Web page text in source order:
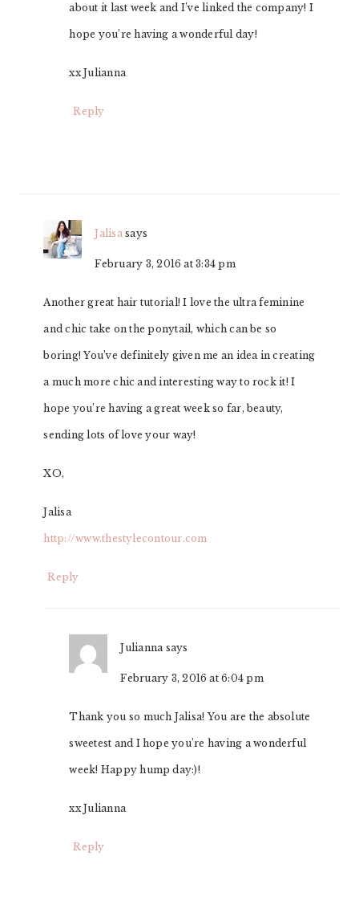
about it last week and I’ve linked the company! I
hope you’re having a wonderful day!
xx Julianna
Reply
Jalisa says
February 3, 2016 at 3:34 pm
Another great hair tutorial! I love the ultra feminine
and chic take on the ponytail, which can be so
boring! You’ve definitely given me an idea in creating
a much more chic and interesting way to rock it! I
hope you’re having a great week so far, beauty,
sending lots of love your way!
XO,
Jalisa
http://www.thestylecontour.com
Reply
Julianna says
February 3, 2016 at 6:04 pm
Thank you so much Jalisa! You are the absolute
sweetest and I hope you’re having a wonderful
week! Happy hump day:)!
xx Julianna
Reply